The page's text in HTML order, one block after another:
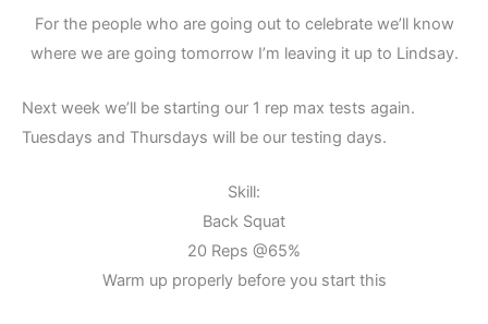
For the people who are going out to celebrate we’ll know
where we are going tomorrow I’m leaving it up to Lindsay.
Next week we’ll be starting our 1 rep max tests again.
Tuesdays and Thursdays will be our testing days.
Skill:
Back Squat
20 Reps @65%
Warm up properly before you start this